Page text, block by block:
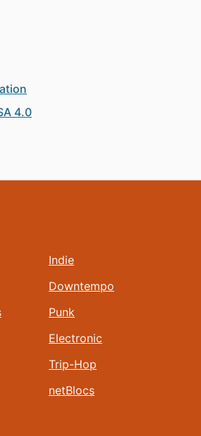
4.0
Indie
Downtempo
Punk
Electronic
Trip-Hop
netBlocs